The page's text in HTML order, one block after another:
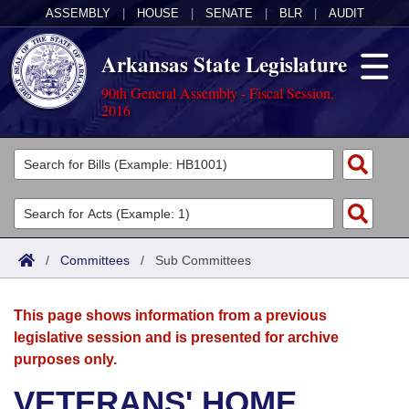
ASSEMBLY HOUSE SENATE BLR AUDIT
Arkansas State Legislature
90th General Assembly - Fiscal Session,
2016
Legislators
List All
Search
Committees
Joint
House
Acts
Search by Range
Advanced Search
Bills
Search by Range
Advanced Search
Calendars
Meetings and Events
Arkansas Law
/ Committees / Sub Committees
This page shows information from a previous
legislative session and is presented for archive
purposes only.